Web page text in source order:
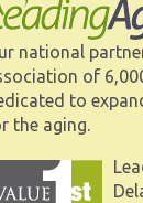
national
of
to
the aging.